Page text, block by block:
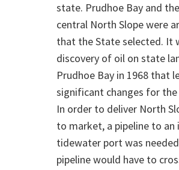
state. Prudhoe Bay and the
central North Slope were
that the State selected. It
discovery of oil on state
Prudhoe Bay in 1968 that
significant changes for
In order to deliver North
to market, a pipeline to an
tidewater port was
pipeline would have to